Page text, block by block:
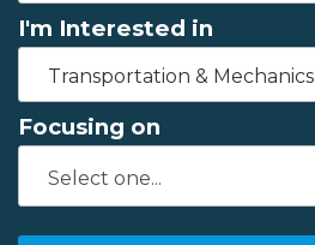
I'm Interested in
Transportation & Mechanics
Focusing on